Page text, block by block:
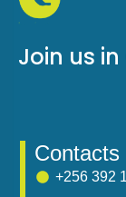
Join us
Contacts
+256 392